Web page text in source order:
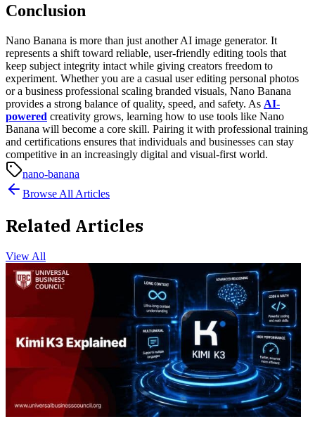
Conclusion
Nano Banana is more than just another AI image generator. It
represents a shift toward reliable, user-friendly editing tools that
keep subject integrity intact while giving creators freedom to
experiment. Whether you are a casual user editing personal photos
or a business professional scaling branded visuals, Nano Banana
provides a strong balance of quality, speed, and safety. As AI-
powered creativity grows, learning how to use tools like Nano
Banana will become a core skill. Pairing it with professional training
and certifications ensures that individuals and businesses can stay
competitive in an increasingly digital and visual-first world.
nano-banana
Browse All Articles
Related Articles
View All